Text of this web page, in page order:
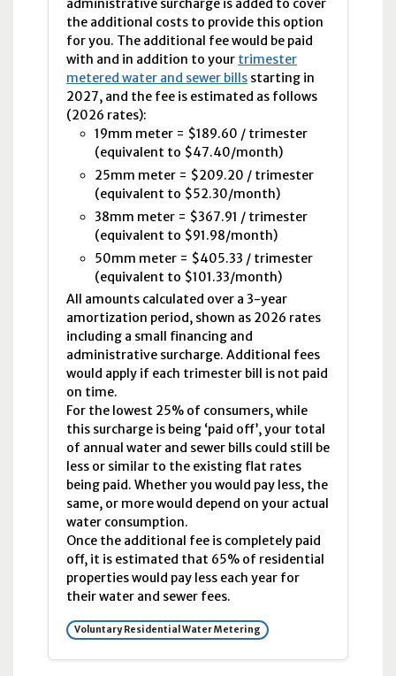
administrative surcharge is added to cover
the additional costs to provide this option
for you. The additional fee would be paid
with and in addition to your trimester
metered water and sewer billsstarting in
2027, and the fee is estimated as follows
(2026 rates):
19mm meter = $189.60 / trimester
(equivalent to $47.40/month)
25mm meter = $209.20 / trimester
(equivalent to $52.30/month)
38mm meter = $367.91 / trimester
(equivalent to $91.98/month)
50mm meter = $405.33 / trimester
(equivalent to $101.33/month)
All amounts calculated over a 3-year
amortization period, shown as 2026 rates
including a small financing and
administrative surcharge. Additional fees
would apply if each trimester bill is not paid
on time.
For the lowest 25% of consumers, while
this surcharge is being ‘paid off’, your total
of annual water and sewer bills could still be
less or similar to the existing flat rates
being paid. Whether you would pay less, the
same, or more would depend on your actual
water consumption.
Once the additional fee is completely paid
off, it is estimated that 65% of residential
properties would pay less each year for
their water and sewer fees.
Voluntary Residential Water Metering